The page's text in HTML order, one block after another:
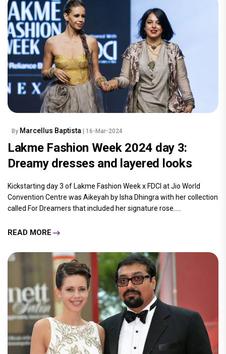
By Marcellus Baptista | 16-Mar-2024
Lakme Fashion Week 2024 day 3:
Dreamy dresses and layered looks
Kickstarting day 3 of Lakme Fashion Week x FDCI at Jio World
Convention Centre was Aikeyah by Isha Dhingra with her collection
called For Dreamers that included her signature rose.....
READ MORE